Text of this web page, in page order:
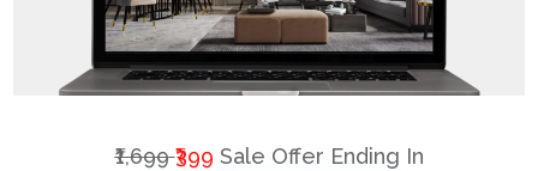
₹1,699 ₹399 Sale Offer Ending In